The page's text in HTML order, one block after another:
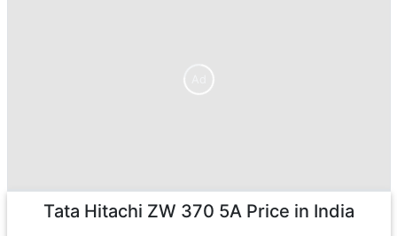
Tata Hitachi ZW 370 5APrice in India